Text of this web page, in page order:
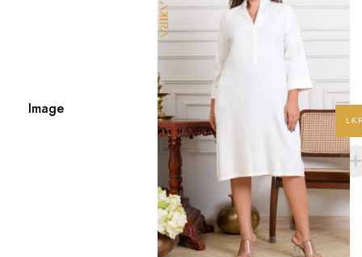
Image